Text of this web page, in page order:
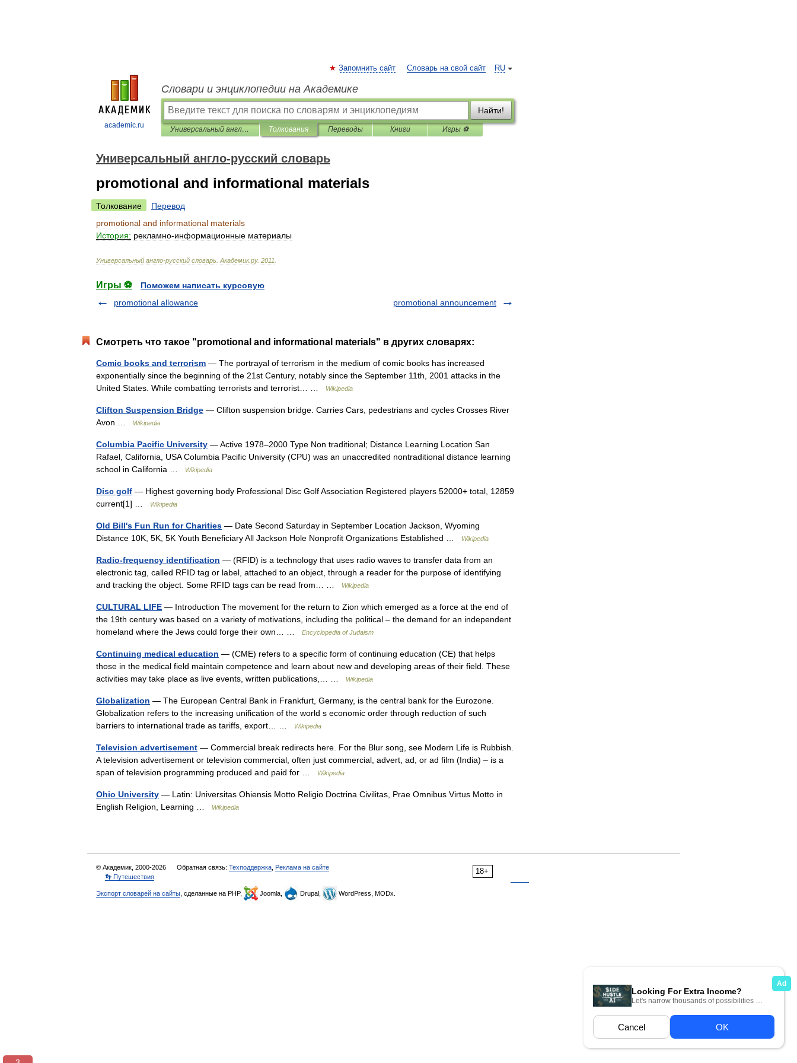
academic.ru
RU
Запомнить сайт Словарь на свой сайт
Словари и энциклопедии на Академике
Найти!
Универсальный англо-русский словарь Толкования Переводы Книги Игры ⚽
Универсальный англо-русский словарь
promotional and informational materials
Толкование
Перевод
promotional and informational materials
История: рекламно-информационные материалы
Универсальный англо-русский словарь Академик.ру. 2011
Игры ⚽
Поможем написать курсовую
promotional allowance
promotional announcement
Смотреть что такое "promotional and informational materials" в других словарях:
Comic books and terrorism — The portrayal of terrorism in the medium of comic books has increased
exponentially since the beginning of the 21st Century, notably since the September 11th, 2001 attacks in the
United States. While combatting terrorists and terrorist… …
Wikipedia
Clifton Suspension Bridge — Clifton suspension bridge. Carries Cars, pedestrians and cycles Crosses River
Avon …
Wikipedia
Columbia Pacific University — Active 1978–2000 Type Non traditional; Distance Learning Location San
Rafael, California, USA Columbia Pacific University (CPU) was an unaccredited nontraditional distance learning
school in California …
Wikipedia
Disc golf — Highest governing body Professional Disc Golf Association Registered players 52000+ total, 12859
current[1] …
Wikipedia
Old Bill's Fun Run for Charities — Date Second Saturday in September Location Jackson, Wyoming
Distance 10K, 5K, 5K Youth Beneficiary All Jackson Hole Nonprofit Organizations Established …
Wikipedia
Radio-frequency identification — (RFID) is a technology that uses radio waves to transfer data from an
electronic tag, called RFID tag or label, attached to an object, through a reader for the purpose of identifying
and tracking the object. Some RFID tags can be read from… …
Wikipedia
CULTURAL LIFE — Introduction The movement for the return to Zion which emerged as a force at the end of
the 19th century was based on a variety of motivations, including the political – the demand for an independent
homeland where the Jews could forge their own… …
Encyclopedia of Judaism
Continuing medical education — (CME) refers to a specific form of continuing education (CE) that helps
those in the medical field maintain competence and learn about new and developing areas of their field. These
activities may take place as live events, written publications,… …
Wikipedia
Globalization — The European Central Bank in Frankfurt, Germany, is the central bank for the Eurozone.
Globalization refers to the increasing unification of the world s economic order through reduction of such
barriers to international trade as tariffs, export… …
Wikipedia
Television advertisement — Commercial break redirects here. For the Blur song, see Modern Life is Rubbish.
A television advertisement or television commercial, often just commercial, advert, ad, or ad film (India) – is a
span of television programming produced and paid for …
Wikipedia
Ohio University — Latin: Universitas Ohiensis Motto Religio Doctrina Civilitas, Prae Omnibus Virtus Motto in
English Religion, Learning …
Wikipedia
18+
© Академик, 2000-2026 Обратная связь: Техподдержка Реклама на сайте
👣 Путешествия
Экспорт словарей на сайты , сделанные на PHP, Joomla, Drupal, WordPress, MODx.